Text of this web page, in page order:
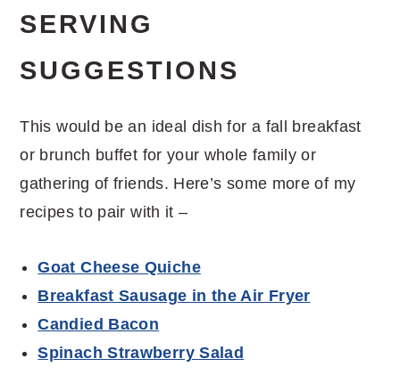
SERVING
SUGGESTIONS
This would be an ideal dish for a fall breakfast
or brunch buffet for your whole family or
gathering of friends. Here’s some more of my
recipes to pair with it –
Goat Cheese Quiche
Breakfast Sausage in the Air Fryer
Candied Bacon
Spinach Strawberry Salad